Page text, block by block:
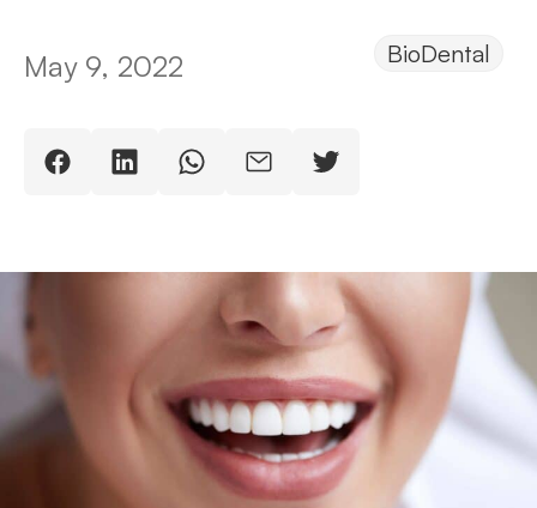
May 9, 2022 BioDental